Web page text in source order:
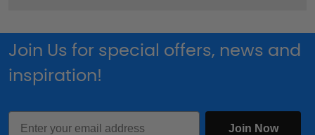
Join Us for special offers, news and
inspiration!
Email
Join Now